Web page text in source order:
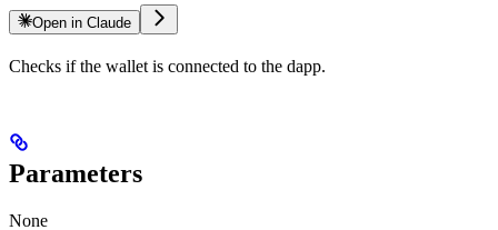
Open in Claude
Checks if the wallet is connected to the dapp.
Parameters
None